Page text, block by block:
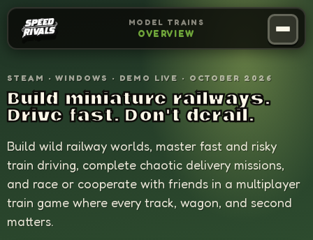
MODEL TRAINS
OVERVIEW
Mechanics 02
Editor 03
Press Kit 04
Back
STEAM · WINDOWS · DEMO LIVE · OCTOBER 2026
Build miniature railways.
Drive fast. Don't derail.
Build wild railway worlds, master fast and risky
train driving, complete chaotic delivery missions,
and race or cooperate with friends in a multiplayer
train game where every track, wagon, and second
matters.